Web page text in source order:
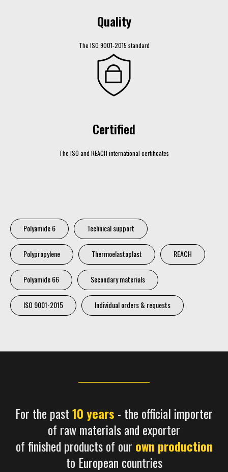
Quality
The ISO 9001-2015 standard
Certified
The ISO and REACH international certificates
Polyamide 6 Technical support
Polypropylene Thermoelastoplast REACH
Polyamide 66 Secondary materials
ISO 9001-2015 Individual orders & requests
For the past10 years - the official importer
of raw materials and exporter
of finished products of our own production
to European countries